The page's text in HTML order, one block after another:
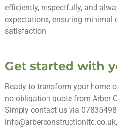
efficiently, respectfully, and
expectations, ensuring minimal
satisfaction.
Get started with
Ready to transform your home
no-obligation quote from Arber
Simply contact us via